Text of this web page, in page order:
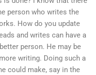
person who writes the
How do you update
and writes can have a
person. He may be
writing. Doing such a
could make, say in the